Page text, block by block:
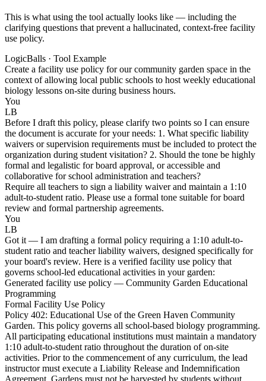
This is what using the tool actually looks like — including the
clarifying questions that prevent a hallucinated, context-free facility
use policy.
LogicBalls · Tool Example
Create a facility use policy for our community garden space in the
context of allowing local public schools to host weekly educational
biology lessons on-site during business hours.
You
LB
Before I draft this policy, please clarify two points so I can ensure
the document is accurate for your needs: 1. What specific liability
waivers or supervision requirements must be included to protect the
organization during student visitation? 2. Should the tone be highly
formal and legalistic for board approval, or accessible and
collaborative for school administration and teachers?
Require all teachers to sign a liability waiver and maintain a 1:10
adult-to-student ratio. Please use a formal tone suitable for board
review and formal partnership agreements.
You
LB
Got it — I am drafting a formal policy requiring a 1:10 adult-to-
student ratio and teacher liability waivers, designed specifically for
your board's review. Here is a verified facility use policy that
governs school-led educational activities in your garden:
Generated facility use policy — Community Garden Educational
Programming
Formal Facility Use Policy
Policy 402: Educational Use of the Green Haven Community
Garden. This policy governs all school-based biology programming.
All participating educational institutions must maintain a mandatory
1:10 adult-to-student ratio throughout the duration of on-site
activities. Prior to the commencement of any curriculum, the lead
instructor must execute a Liability Release and Indemnification
Agreement. Gardens must not be harvested by students without